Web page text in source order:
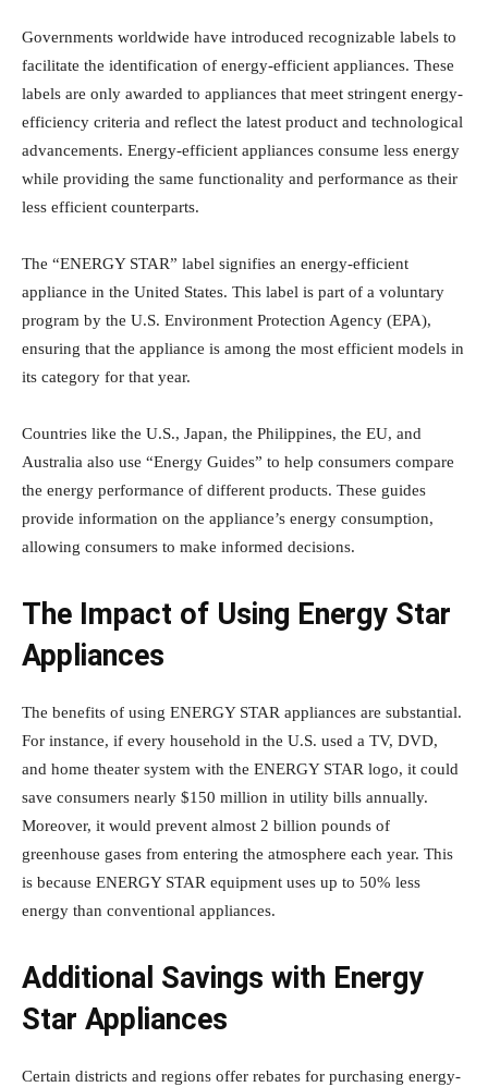
Governments worldwide have introduced recognizable labels to
facilitate the identification of energy-efficient appliances. These
labels are only awarded to appliances that meet stringent energy-
efficiency criteria and reflect the latest product and technological
advancements. Energy-efficient appliances consume less energy
while providing the same functionality and performance as their
less efficient counterparts.
The “ENERGY STAR” label signifies an energy-efficient
appliance in the United States. This label is part of a voluntary
program by the U.S. Environment Protection Agency (EPA),
ensuring that the appliance is among the most efficient models in
its category for that year.
Countries like the U.S., Japan, the Philippines, the EU, and
Australia also use “Energy Guides” to help consumers compare
the energy performance of different products. These guides
provide information on the appliance’s energy consumption,
allowing consumers to make informed decisions.
The Impact of Using Energy Star
Appliances
The benefits of using ENERGY STAR appliances are substantial.
For instance, if every household in the U.S. used a TV, DVD,
and home theater system with the ENERGY STAR logo, it could
save consumers nearly $150 million in utility bills annually.
Moreover, it would prevent almost 2 billion pounds of
greenhouse gases from entering the atmosphere each year. This
is because ENERGY STAR equipment uses up to 50% less
energy than conventional appliances.
Additional Savings with Energy
Star Appliances
Certain districts and regions offer rebates for purchasing energy-